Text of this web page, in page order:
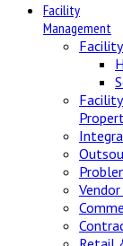
Facility
Management